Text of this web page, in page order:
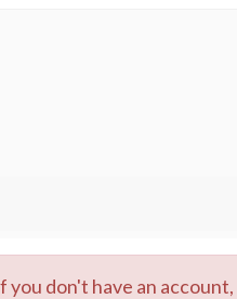
don't have an account,